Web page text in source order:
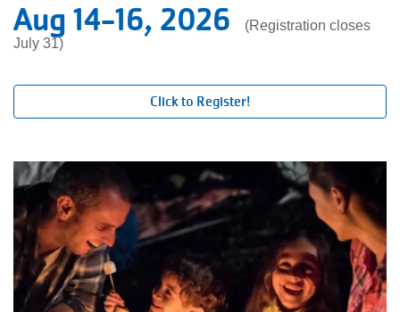
Aug 14-16, 2026
(Registration closes
July 31)
Click to Register!